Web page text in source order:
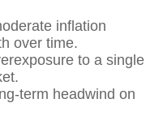
inflation
over time.
to a single
term headwind on